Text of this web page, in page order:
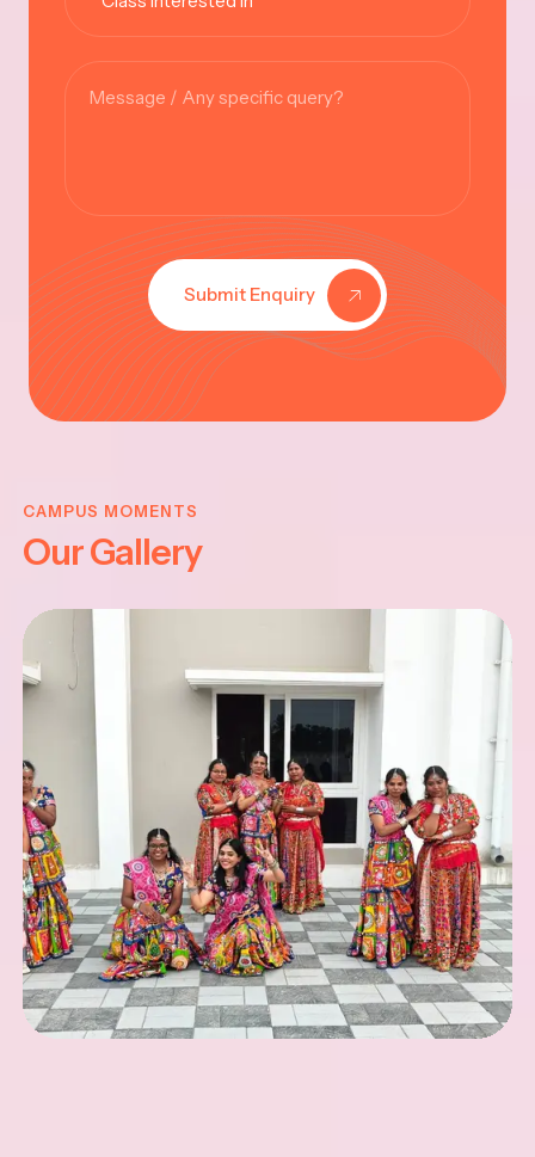
Submit Enquiry
CAMPUS MOMENTS
Our Gallery
JAYANTHI
2025